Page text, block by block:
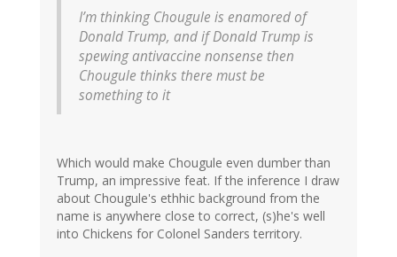
I’m thinking Chougule is enamored of
Donald Trump, and if Donald Trump is
spewing antivaccine nonsense then
Chougule thinks there must be
something to it
Which would make Chougule even dumber than
Trump, an impressive feat. If the inference I draw
about Chougule's ethhic background from the
name is anywhere close to correct, (s)he's well
into Chickens for Colonel Sanders territory.